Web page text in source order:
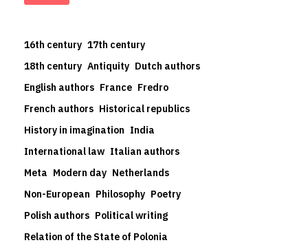
16th century 17th century
18th century Antiquity Dutch authors
English authors France Fredro
French authors Historical republics
History in imagination India
International law Italian authors
Meta Modern day Netherlands
Non-European Philosophy Poetry
Polish authors Political writing
Relation of the State of Polonia